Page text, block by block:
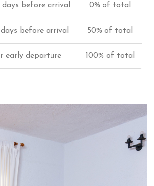
days before arrival 0% of total
days before arrival 50% of total
early departure 100% of total